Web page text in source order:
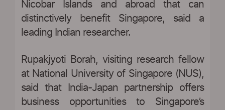
Nicobar Islands and abroad that can
distinctively benefit Singapore, said a
leading Indian researcher.
Rupakjyoti Borah, visiting research fellow
at National University of Singapore (NUS),
said that India-Japan partnership offers
business opportunities to Singapore’s